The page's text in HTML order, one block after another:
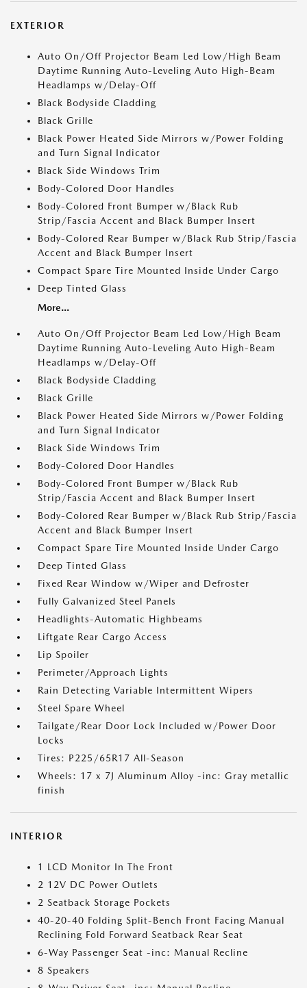
EXTERIOR
Auto On/Off Projector Beam Led Low/High Beam
Daytime Running Auto-Leveling Auto High-Beam
Headlamps w/Delay-Off
Black Bodyside Cladding
Black Grille
Black Power Heated Side Mirrors w/Power Folding
and Turn Signal Indicator
Black Side Windows Trim
Body-Colored Door Handles
Body-Colored Front Bumper w/Black Rub
Strip/Fascia Accent and Black Bumper Insert
Body-Colored Rear Bumper w/Black Rub Strip/Fascia
Accent and Black Bumper Insert
Compact Spare Tire Mounted Inside Under Cargo
Deep Tinted Glass
More...
Auto On/Off Projector Beam Led Low/High Beam
Daytime Running Auto-Leveling Auto High-Beam
Headlamps w/Delay-Off
Black Bodyside Cladding
Black Grille
Black Power Heated Side Mirrors w/Power Folding
and Turn Signal Indicator
Black Side Windows Trim
Body-Colored Door Handles
Body-Colored Front Bumper w/Black Rub
Strip/Fascia Accent and Black Bumper Insert
Body-Colored Rear Bumper w/Black Rub Strip/Fascia
Accent and Black Bumper Insert
Compact Spare Tire Mounted Inside Under Cargo
Deep Tinted Glass
Fixed Rear Window w/Wiper and Defroster
Fully Galvanized Steel Panels
Headlights-Automatic Highbeams
Liftgate Rear Cargo Access
Lip Spoiler
Perimeter/Approach Lights
Rain Detecting Variable Intermittent Wipers
Steel Spare Wheel
Tailgate/Rear Door Lock Included w/Power Door
Locks
Tires: P225/65R17 All-Season
Wheels: 17 x 7J Aluminum Alloy -inc: Gray metallic
finish
INTERIOR
1 LCD Monitor In The Front
2 12V DC Power Outlets
2 Seatback Storage Pockets
40-20-40 Folding Split-Bench Front Facing Manual
Reclining Fold Forward Seatback Rear Seat
6-Way Passenger Seat -inc: Manual Recline
8 Speakers